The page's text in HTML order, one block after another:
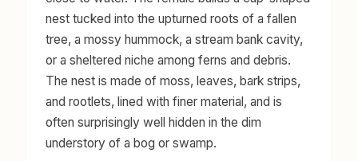
nest tucked into the upturned roots of a fallen
tree, a mossy hummock, a stream bank cavity,
or a sheltered niche among ferns and debris.
The nest is made of moss, leaves, bark strips,
and rootlets, lined with finer material, and is
often surprisingly well hidden in the dim
understory of a bog or swamp.